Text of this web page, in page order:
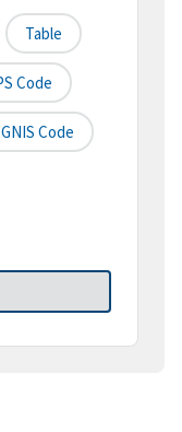
Table
Code
Code